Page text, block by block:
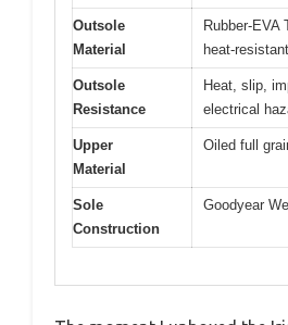
Outsole
Material
Rubber-EVA
heat-resistant
Outsole
Resistance
Heat, slip,
electrical
Upper
Material
Oiled full
Sole
Construction
Goodyear